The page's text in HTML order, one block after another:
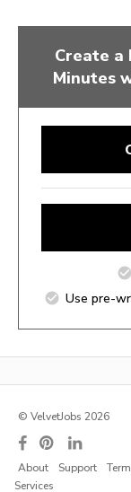
Create a
Minutes
Use pre-
© VelvetJobs 2026
About Support
Services